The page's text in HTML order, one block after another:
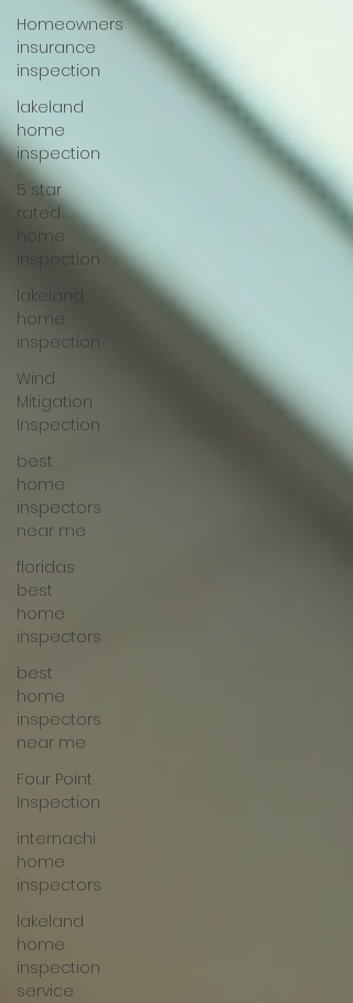
Homeowners
insurance
inspection
lakeland
home
inspection
5 star
rated
home
inspection
lakeland
home
inspection
Wind
Mitigation
Inspection
best
home
inspectors
near me
floridas
best
home
inspectors
best
home
inspectors
near me
Four Point
Inspection
internachi
home
inspectors
lakeland
home
inspection
service